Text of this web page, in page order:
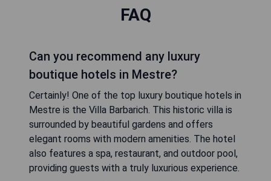
FAQ
Can you recommend any luxury
boutique hotels in Mestre?
Certainly! One of the top luxury boutique hotels in
Mestre is the Villa Barbarich. This historic villa is
surrounded by beautiful gardens and offers
elegant rooms with modern amenities. The hotel
also features a spa, restaurant, and outdoor pool,
providing guests with a truly luxurious experience.